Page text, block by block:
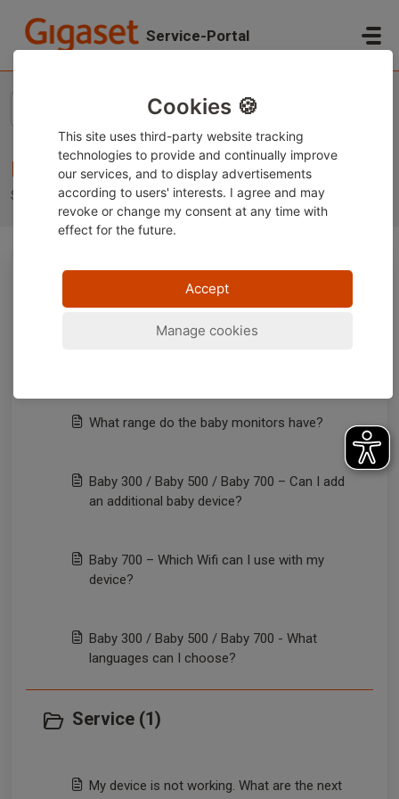
Service-Portal
Baby monitors
Support for your Gigaset Baby monitor
Technical Topics (5)
Baby 100 – What rechargeable batteries
What range do the baby monitors have?
Baby 300 / Baby 500 / Baby 700 – Can I add
an additional baby device?
Baby 700 – Which Wifi can I use with my
device?
Baby 300 / Baby 500 / Baby 700 - What
languages can I choose?
Service (1)
My device is not working. What are the next
Cookies 🍪
This site uses third-party website tracking
technologies to provide and continually improve
our services, and to display advertisements
according to users' interests. I agree and may
revoke or change my consent at any time with
effect for the future.
Accept
Manage cookies